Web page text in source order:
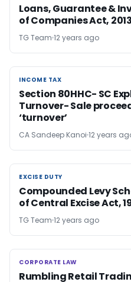
Loans, Guarantee &
of Companies Act, 2013
TG Team 12 years ago
INCOME TAX
INCOME TAX
Section 80HHC- SC
Turnover- Sale
‘turnover’
CA Sandeep Kanoi 12 years
EXCISE DUTY
EXCISE DUTY
Compounded Levy
of Central Excise Act,
TG Team 12 years ago
CORPORATE LAW
CORPORATE LAW
Rumbling Retail